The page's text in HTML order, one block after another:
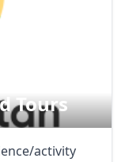
Tours
activity